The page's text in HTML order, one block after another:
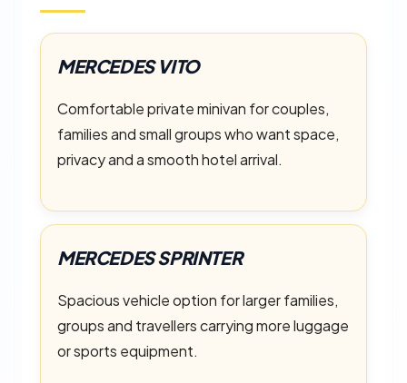
MERCEDES VITO
Comfortable private minivan for couples,
families and small groups who want space,
privacy and a smooth hotel arrival.
MERCEDES SPRINTER
Spacious vehicle option for larger families,
groups and travellers carrying more luggage
or sports equipment.